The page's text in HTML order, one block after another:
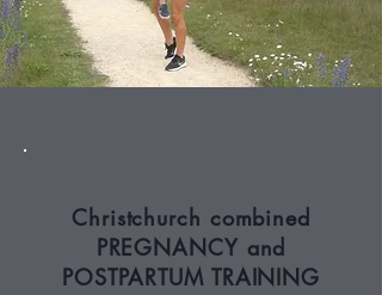
Christchurch combined
PREGNANCY and
POSTPARTUM TRAINING